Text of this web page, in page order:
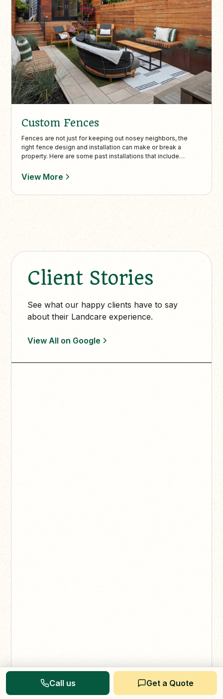
Custom Fences
Fences are not just for keeping out nosey neighbors, the
right fence design and installation can make or break a
property. Here are some past installations that include
View More
Client Stories
See what our happy clients have to say
about their Landcare experience.
View All on Google
Call us Get a Quote